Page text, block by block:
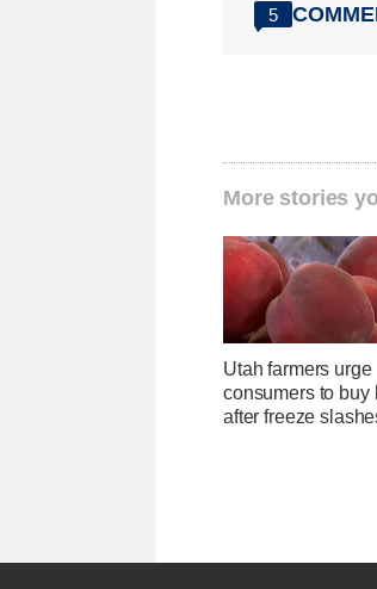
5
More stories
Utah farmers urge
consumers to buy
after freeze